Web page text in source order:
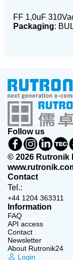
FF 1,0uF
Packaging:
Follow us
© 2026 Rutronik
Contact
Tel.:
+44 1204 363311
Information
FAQ
API access
Contact
Newsletter
About Rutronik24
Login